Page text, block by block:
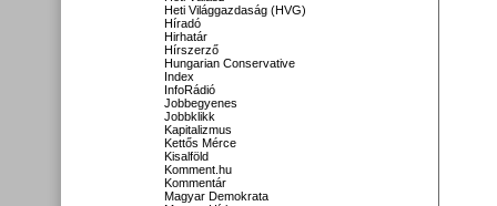
Heti Világgazdaság (HVG)
Híradó
Hirhatár
Hírszerző
Hungarian Conservative
Index
InfoRádió
Jobbegyenes
Jobbklikk
Kapitalizmus
Kettős Mérce
Kisalföld
Komment.hu
Kommentár
Magyar Demokrata